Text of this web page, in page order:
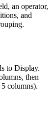
an operator,
and
to Display.
then
columns).